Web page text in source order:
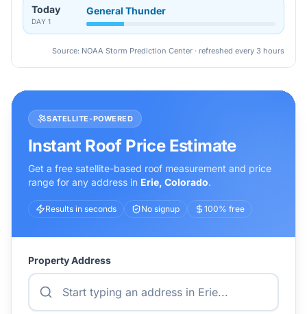
Today
DAY 1
General Thunder
Source: NOAA Storm Prediction Center · refreshed every 3 hours
SATELLITE-POWERED
Instant Roof Price Estimate
Get a free satellite-based roof measurement and price
range for any address in Erie, Colorado.
Results in seconds No signup 100% free
Property Address